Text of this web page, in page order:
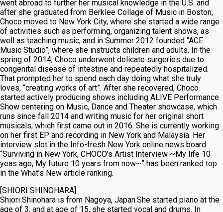
went abroad to further her musical knowledge in the U.S. and
after she graduated from Berklee Collage of Music in Boston,
Choco moved to New York City, where she started a wide range
of activities such as performing, organizing talent shows, as
well as teaching music, and in Summer 2012 founded “ACE
Music Studio”, where she instructs children and adults. In the
spring of 2014, Choco underwent delicate surgeries due to
congenital disease of intestine and repeatedly hospitalized.
That prompted her to spend each day doing what she truly
loves, “creating works of art”. After she recovered, Choco
started actively producing shows including ALIVE Performance
Show centering on Music, Dance and Theater showcase, which
runs since fall 2014 and writing music for her original short
musicals, which first came out in 2016. She is currently working
on her first EP and recording in New York and Malaysia. Her
interview slot in the Info-fresh New York online news board
“Surviving in New York, CHOCO’s Artist Interview ~My life 10
yeas ago, My future 10 years from now~” has been ranked top
in the What’s New article ranking.
[SHIORI SHINOHARA]
Shiori Shinohara is from Nagoya, Japan.She started piano at the
age of 3, and at age of 15, she started vocal and drums. In